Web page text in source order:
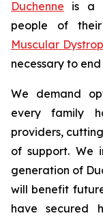
Duchenne is a
people of
Muscular
necessary to
We demand
every family
providers,
of support. We
generation of
will benefit
have secured